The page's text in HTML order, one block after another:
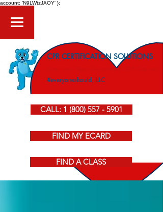
account: 'N9LWtzJAOY' };
CPR CERTIFICATION SOLUTIONS
American Heart Association CPR Courses
#everyoneshould, LLC
CALL: 1 (800) 557 - 5901
FIND MY ECARD
FIND A CLASS